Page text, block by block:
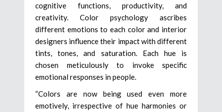
cognitive functions, productivity, and
creativity. Color psychology ascribes
different emotions to each color and interior
designers influence their impact with different
tints, tones, and saturation. Each hue is
chosen meticulously to invoke specific
emotional responses in people.
“Colors are now being used even more
emotively, irrespective of hue harmonies or